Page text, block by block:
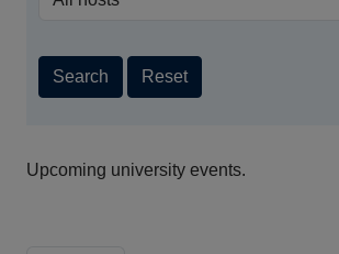
Search Reset
Upcoming university events.